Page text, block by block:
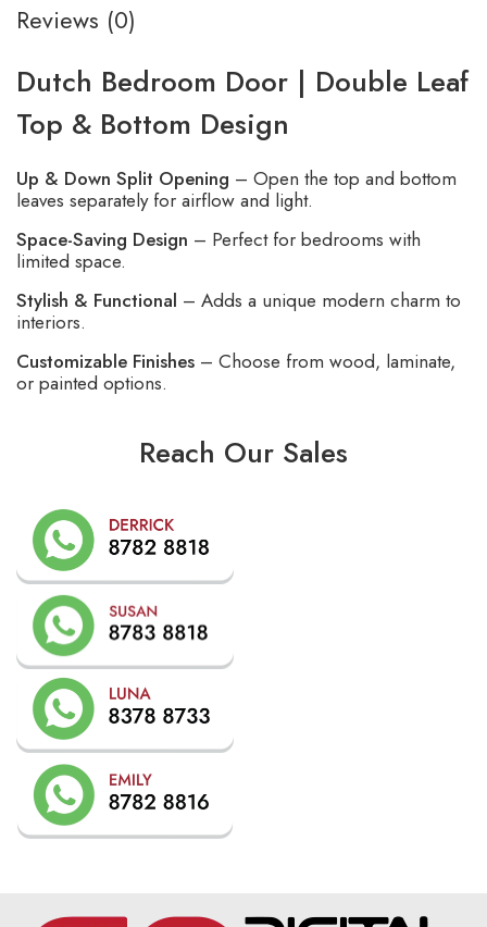
Reviews (0)
Dutch Bedroom Door | Double Leaf
Top & Bottom Design
Up & Down Split Opening – Open the top and bottom
leaves separately for airflow and light.
Space-Saving Design – Perfect for bedrooms with
limited space.
Stylish & Functional – Adds a unique modern charm to
interiors.
Customizable Finishes – Choose from wood, laminate,
or painted options.
Reach Our Sales